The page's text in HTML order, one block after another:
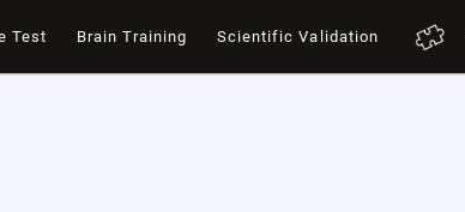
Test Brain Training Scientific Validation